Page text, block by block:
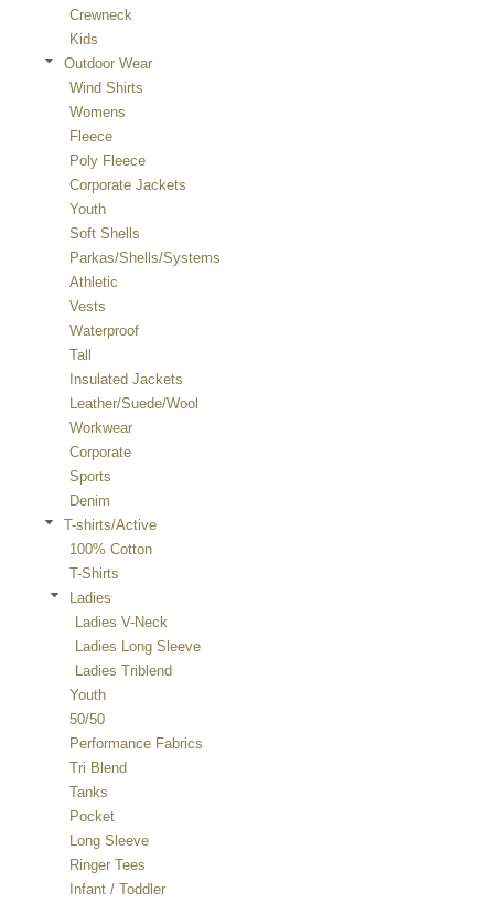
Crewneck
Kids
Outdoor Wear
Wind Shirts
Womens
Fleece
Poly Fleece
Corporate Jackets
Youth
Soft Shells
Parkas/Shells/Systems
Athletic
Vests
Waterproof
Tall
Insulated Jackets
Leather/Suede/Wool
Workwear
Corporate
Sports
Denim
T-shirts/Active
100% Cotton
T-Shirts
Ladies
Ladies V-Neck
Ladies Long Sleeve
Ladies Triblend
Youth
50/50
Performance Fabrics
Tri Blend
Tanks
Pocket
Long Sleeve
Ringer Tees
Infant / Toddler